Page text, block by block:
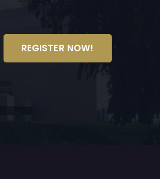
REGISTER NOW!